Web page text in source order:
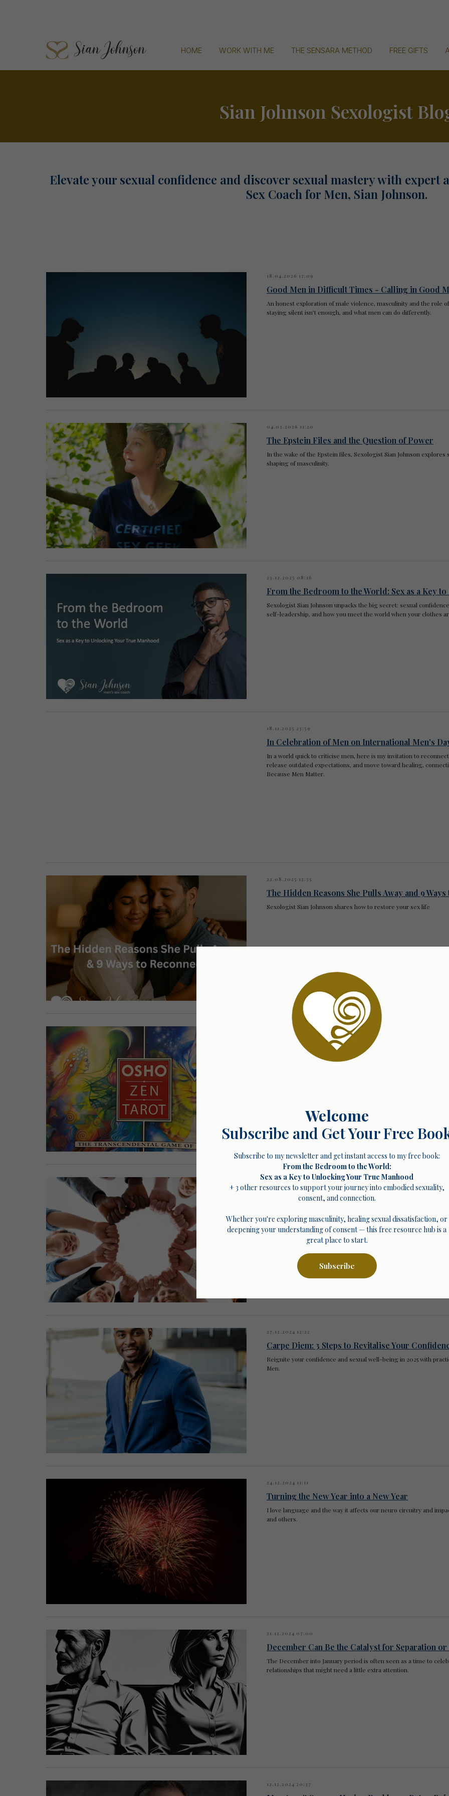
HOME WORK WITH ME THE SENSARA METHOD FREE GIFTS
Welcome
Subscribe and Get Your Free
Subscribe to my newsletter and get instant access to my free book:
From the Bedroom to the World:
Sex as a Key to Unlocking Your True Manhood
+ 3 other resources to support your journey into embodied sexuality,
consent, and connection.
Whether you're exploring masculinity, healing sexual dissatisfaction, or
deepening your understanding of consent — this free resource hub is a
great place to start.
Subscribe
Sian Johnson Sexologist
Elevate your sexual confidence and discover sexual mastery with
Sex Coach for Men, Sian Johnson.
18.04.2026 17:09
Good Men in Difficult Times - Calling in Good
An honest exploration of male violence, masculinity and the role
staying silent isn’t enough, and what men can do differently.
04.03.2026 11:20
The Epstein Files and the Question of Power
In the wake of the Epstein files, Sexologist Sian Johnson
shaping of masculinity.
23.12.2025 08:16
From the Bedroom to the World: Sex as a Key
Sexologist Sian Johnson unpacks the big secret: sexual
self-leadership, and how you meet the world when your clothes
18.11.2025 23:59
In Celebration of Men on International Men's
In a world quick to criticise men, here is my invitation to
release outdated expectations, and move toward healing,
Because Men Matter.
22.08.2025 12:55
The Hidden Reasons She Pulls Away and 9
Sexologist Sian Johnson shares how to restore your sex life
03.02.2025 07:42
Finding Your Own Path: Growth Without
Sexologist Sian Johnson shares how to ditch comparison and
01.01.2025 07:00
The Foundation of Consent: Understanding
Break free from people-pleasing patterns and build
workshops and coaching in 2025.
27.12.2024 12:22
Carpe Diem: 3 Steps to Revitalise Your
Reignite your confidence and sexual well-being in 2025 with
Men.
24.12.2024 11:11
Turning the New Year into a New Year
I love language and the way it affects our neuro circuitry and
and others.
21.12.2024 07:00
December Can Be the Catalyst for Separation
The December into January period is often seen as a time to
relationships that might need a little extra attention.
12.12.2024 20:37